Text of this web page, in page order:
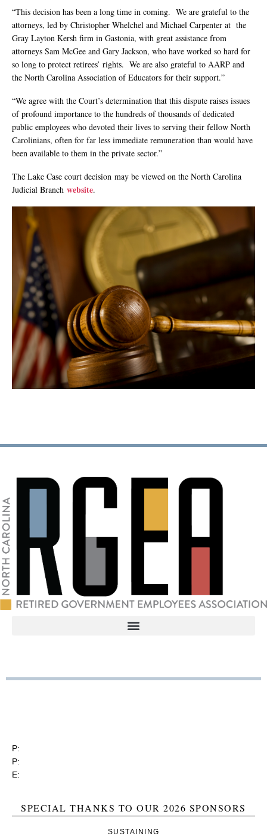
“This decision has been a long time in coming. We are grateful to the
attorneys, led by Christopher Whelchel and Michael Carpenter at the
Gray Layton Kersh firm in Gastonia, with great assistance from
attorneys Sam McGee and Gary Jackson, who have worked so hard for
so long to protect retirees’ rights. We are also grateful to AARP and
the North Carolina Association of Educators for their support.”
“We agree with the Court’s determination that this dispute raises issues
of profound importance to the hundreds of thousands of dedicated
public employees who devoted their lives to serving their fellow North
Carolinians, often for far less immediate remuneration than would have
been available to them in the private sector.”
The Lake Case court decision may be viewed on the North Carolina
Judicial Branch website.
P:
P:
E:
SPECIAL THANKS TO OUR 2026 SPONSORS
SUSTAINING